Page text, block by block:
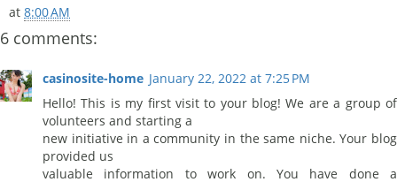
at 8:00 AM
6 comments:
casinosite-home January 22, 2022 at 7:25 PM
Hello! This is my first visit to your blog! We are a group of
volunteers and starting a
new initiative in a community in the same niche. Your blog
provided us
valuable information to work on. You have done a